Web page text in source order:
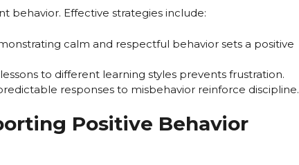
behavior. Effective strategies include:
calm and respectful behavior sets a positive
to different learning styles prevents frustration.
responses to misbehavior reinforce discipline.
Positive Behavior